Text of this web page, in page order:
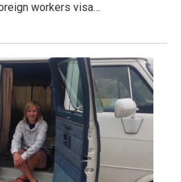
workers visa…